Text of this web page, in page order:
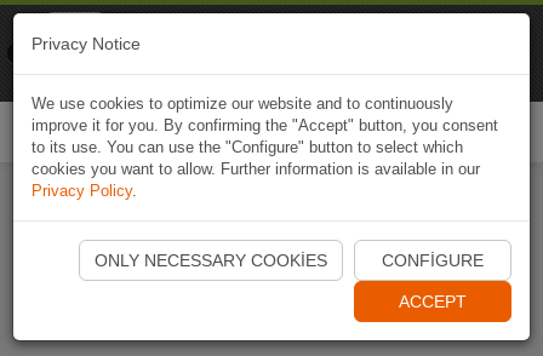
Start Naviki App
Privacy Notice
We use cookies to optimize our website and to continuously
improve it for you. By confirming the "Accept" button, you consent
to its use. You can use the "Configure" button to select which
cookies you want to allow. Further information is available in our
Privacy Policy.
ONLY NECESSARY COOKIES CONFIGURE
ACCEPT
Naviki